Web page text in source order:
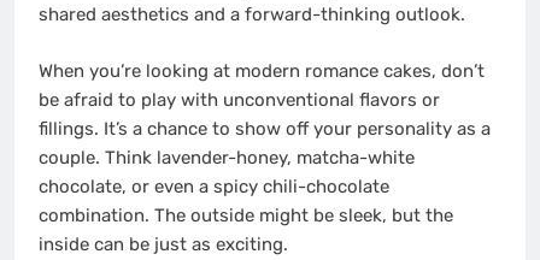
shared aesthetics and a forward-thinking outlook.
When you’re looking at modern romance cakes, don’t
be afraid to play with unconventional flavors or
fillings. It’s a chance to show off your personality as a
couple. Think lavender-honey, matcha-white
chocolate, or even a spicy chili-chocolate
combination. The outside might be sleek, but the
inside can be just as exciting.